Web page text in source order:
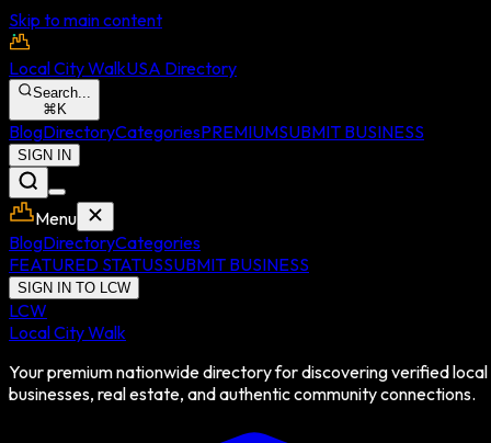
Skip to main content
Local City WalkUSA Directory
Search...
⌘ K
BlogDirectoryCategoriesPREMIUMSUBMIT BUSINESS
SIGN IN
Menu
BlogDirectoryCategories
FEATURED STATUSSUBMIT BUSINESS
SIGN IN TO LCW
LCW
Local City Walk
Your premium nationwide directory for discovering verified local
businesses, real estate, and authentic community connections.